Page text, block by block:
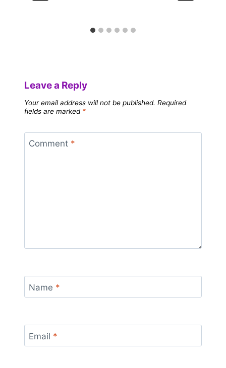
Leave a Reply
Your email address will not be published. Required
fields are marked *
Comment *
Name *
Email *